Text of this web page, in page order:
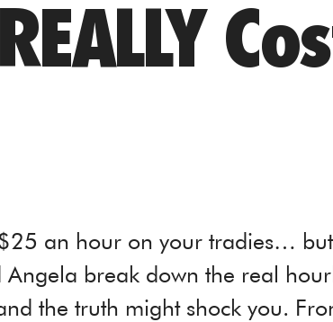
an hour on your tradies…
Angela break down the real
the truth might shock you.